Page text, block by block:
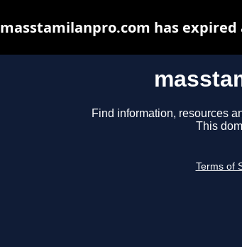
Find information, resources
This
Terms of
masstamilanpro.com has